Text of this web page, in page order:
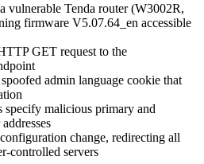
vulnerable Tenda router (W3002R,
firmware V5.07.64_en accessible
GET request to the
admin language cookie that
specify malicious primary and
change, redirecting all
controlled servers